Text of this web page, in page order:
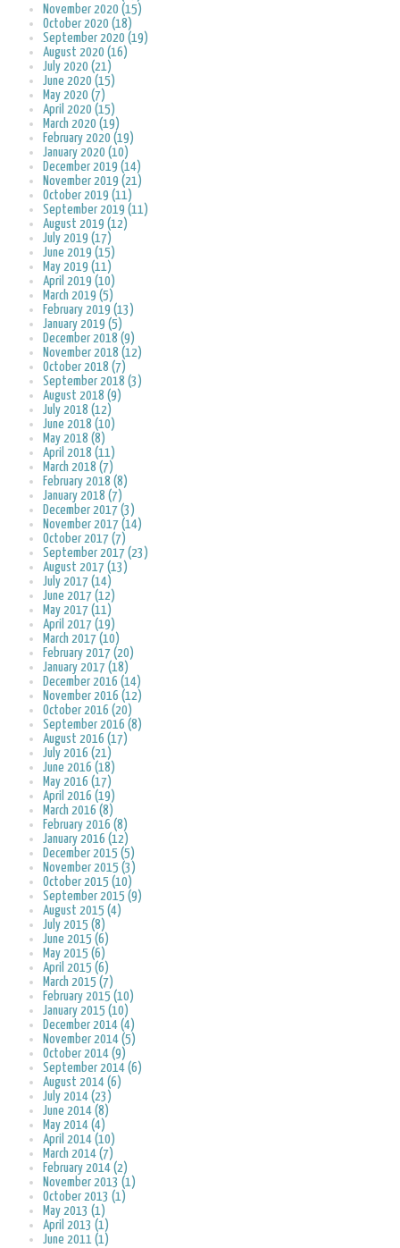
November 2020 (15)
October 2020 (18)
September 2020 (19)
August 2020 (16)
July 2020 (21)
June 2020 (15)
May 2020 (7)
April 2020 (15)
March 2020 (19)
February 2020 (19)
January 2020 (10)
December 2019 (14)
November 2019 (21)
October 2019 (11)
September 2019 (11)
August 2019 (12)
July 2019 (17)
June 2019 (15)
May 2019 (11)
April 2019 (10)
March 2019 (5)
February 2019 (13)
January 2019 (5)
December 2018 (9)
November 2018 (12)
October 2018 (7)
September 2018 (3)
August 2018 (9)
July 2018 (12)
June 2018 (10)
May 2018 (8)
April 2018 (11)
March 2018 (7)
February 2018 (8)
January 2018 (7)
December 2017 (3)
November 2017 (14)
October 2017 (7)
September 2017 (23)
August 2017 (13)
July 2017 (14)
June 2017 (12)
May 2017 (11)
April 2017 (19)
March 2017 (10)
February 2017 (20)
January 2017 (18)
December 2016 (14)
November 2016 (12)
October 2016 (20)
September 2016 (8)
August 2016 (17)
July 2016 (21)
June 2016 (18)
May 2016 (17)
April 2016 (19)
March 2016 (8)
February 2016 (8)
January 2016 (12)
December 2015 (5)
November 2015 (3)
October 2015 (10)
September 2015 (9)
August 2015 (4)
July 2015 (8)
June 2015 (6)
May 2015 (6)
April 2015 (6)
March 2015 (7)
February 2015 (10)
January 2015 (10)
December 2014 (4)
November 2014 (5)
October 2014 (9)
September 2014 (6)
August 2014 (6)
July 2014 (23)
June 2014 (8)
May 2014 (4)
April 2014 (10)
March 2014 (7)
February 2014 (2)
November 2013 (1)
October 2013 (1)
May 2013 (1)
April 2013 (1)
June 2011 (1)